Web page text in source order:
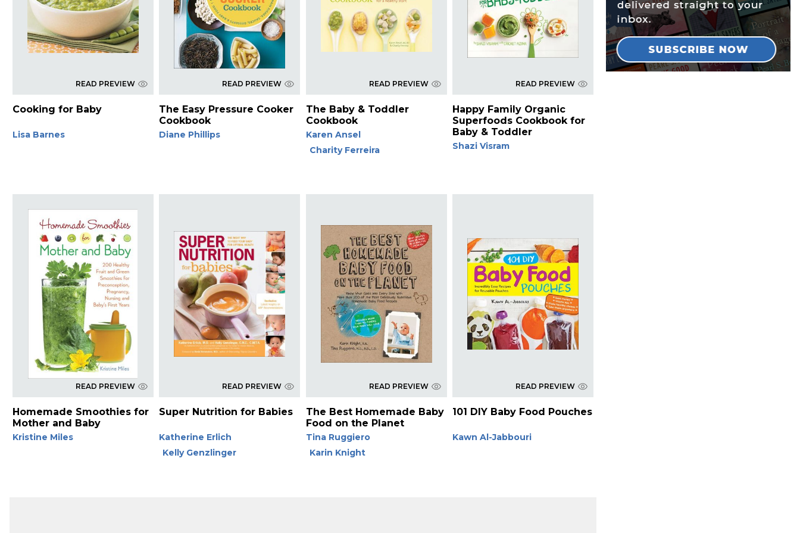
READ PREVIEW
Cooking for Baby
Lisa Barnes
READ PREVIEW
The Easy Pressure Cooker
Cookbook
Diane Phillips
READ PREVIEW
The Baby & Toddler
Cookbook
Karen Ansel
Charity Ferreira
READ PREVIEW
Happy Family Organic
Superfoods Cookbook for
Baby & Toddler
Shazi Visram
READ PREVIEW
Homemade Smoothies for
Mother and Baby
Kristine Miles
READ PREVIEW
Super Nutrition for Babies
Katherine Erlich
Kelly Genzlinger
READ PREVIEW
The Best Homemade Baby
Food on the Planet
Tina Ruggiero
Karin Knight
READ PREVIEW
101 DIY Baby Food Pouches
Kawn Al-Jabbouri